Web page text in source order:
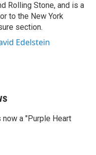
Rolling Stone, and is a
to the New York
section.
Edelstein
now a "Purple Heart